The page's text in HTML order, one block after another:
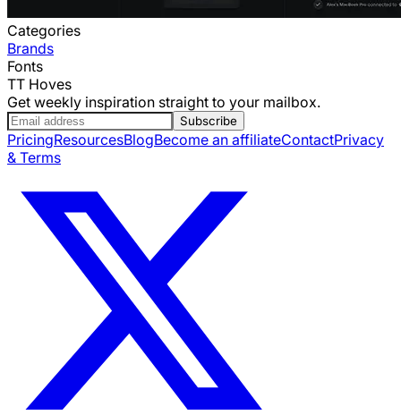
Categories
Brands
Fonts
TT Hoves
Get weekly inspiration straight to your mailbox.
Subscribe
PricingResourcesBlogBecome an affiliateContactPrivacy
& Terms